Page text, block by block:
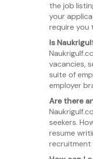
the job
your
require you
Is
vacancies,
suite of
employer
Are there
seekers.
resume
recruitment